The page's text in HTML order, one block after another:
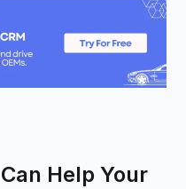
Help Your